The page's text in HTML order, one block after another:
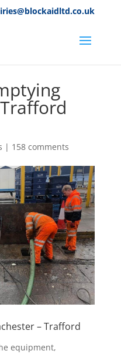
| 158 comments
– Trafford
equipment,